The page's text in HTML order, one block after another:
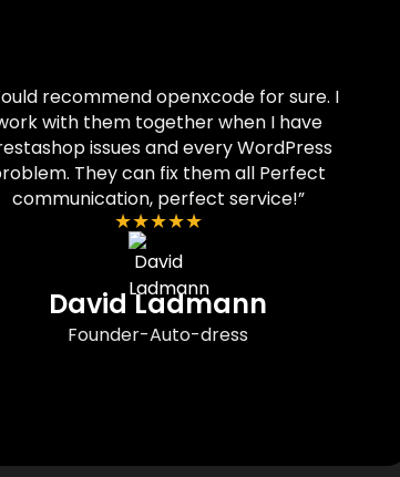
recommend openxcode for sure. I
with them together when I have
issues and every WordPress
They can fix them all Perfect
communication, perfect service!”
★★★★★
David Ladmann
Founder-Auto-dress